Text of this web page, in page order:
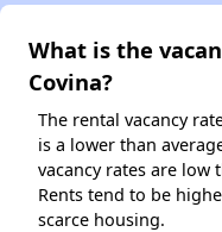
What is the
Covina?
The rental vacancy
is a lower than
vacancy rates are low
Rents tend to be
scarce housing.